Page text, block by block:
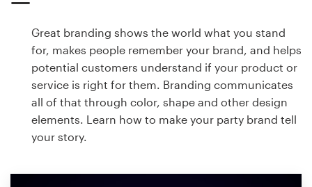
Great branding shows the world what you stand
for, makes people remember your brand, and helps
potential customers understand if your product or
service is right for them. Branding communicates
all of that through color, shape and other design
elements. Learn how to make your party brand tell
your story.